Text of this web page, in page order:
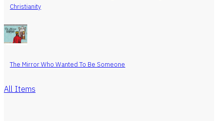
Christianity
The Mirror Who Wanted To Be Someone
All Items